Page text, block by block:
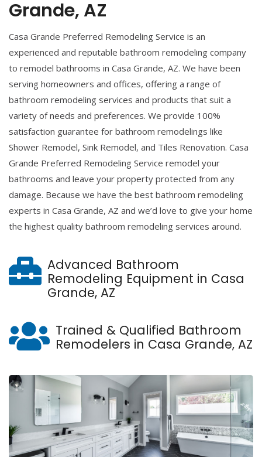
Grande, AZ
Casa Grande Preferred Remodeling Service is an
experienced and reputable bathroom remodeling company
to remodel bathrooms in Casa Grande, AZ. We have been
serving homeowners and offices, offering a range of
bathroom remodeling services and products that suit a
variety of needs and preferences. We provide 100%
satisfaction guarantee for bathroom remodelings like
Shower Remodel, Sink Remodel, and Tiles Renovation. Casa
Grande Preferred Remodeling Service remodel your
bathrooms and leave your property protected from any
damage. Because we have the best bathroom remodeling
experts in Casa Grande, AZ and we’d love to give your home
the highest quality bathroom remodeling services around.
Advanced Bathroom
Remodeling Equipment in Casa
Grande, AZ
Trained & Qualified Bathroom
Remodelers in Casa Grande, AZ